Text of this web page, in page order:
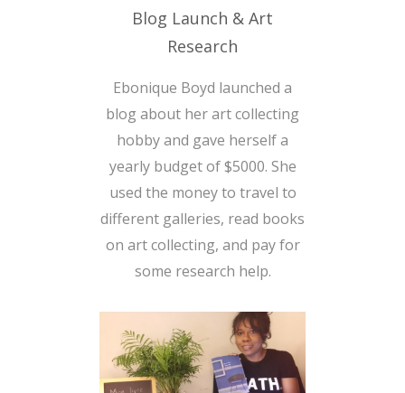
Blog Launch & Art
Research
Ebonique Boyd launched a
blog about her art collecting
hobby and gave herself a
yearly budget of $5000. She
used the money to travel to
different galleries, read books
on art collecting, and pay for
some research help.